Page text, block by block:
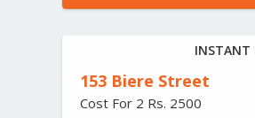
INSTANT
153 Biere Street
Cost For 2 Rs. 2500